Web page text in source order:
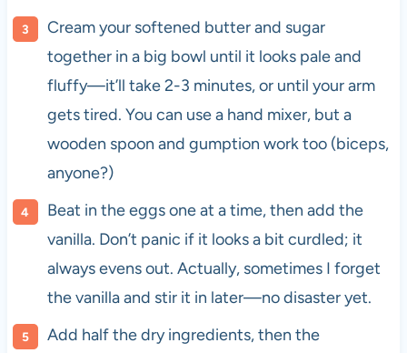
Cream your softened butter and sugar
together in a big bowl until it looks pale and
fluffy—it’ll take 2-3 minutes, or until your arm
gets tired. You can use a hand mixer, but a
wooden spoon and gumption work too (biceps,
anyone?)
Beat in the eggs one at a time, then add the
vanilla. Don’t panic if it looks a bit curdled; it
always evens out. Actually, sometimes I forget
the vanilla and stir it in later—no disaster yet.
Add half the dry ingredients, then the